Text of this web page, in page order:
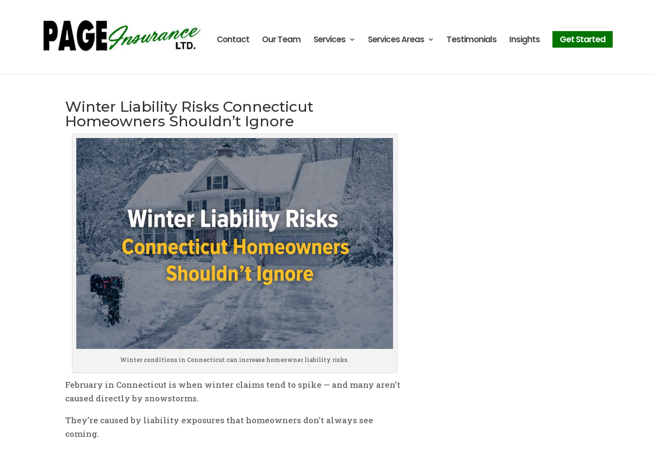
Contact Our Team Services Services Areas Testimonials Insights Get Started
Winter Liability Risks Connecticut
Homeowners Shouldn’t Ignore
Winter conditions in Connecticut can increase homeowner liability risks.
February in Connecticut is when winter claims tend to spike — and many aren’t
caused directly by snowstorms.
They’re caused by liability exposures that homeowners don’t always see
coming.